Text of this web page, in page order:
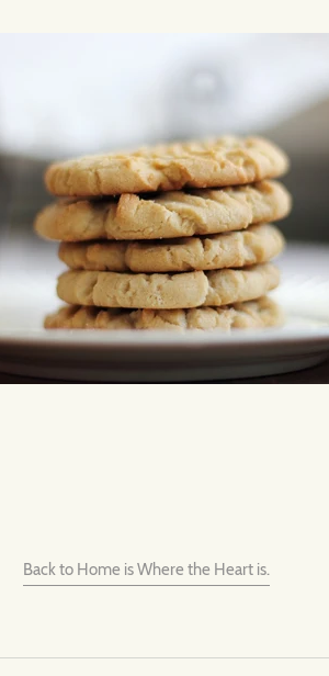
Back to Home is Where the Heart is.